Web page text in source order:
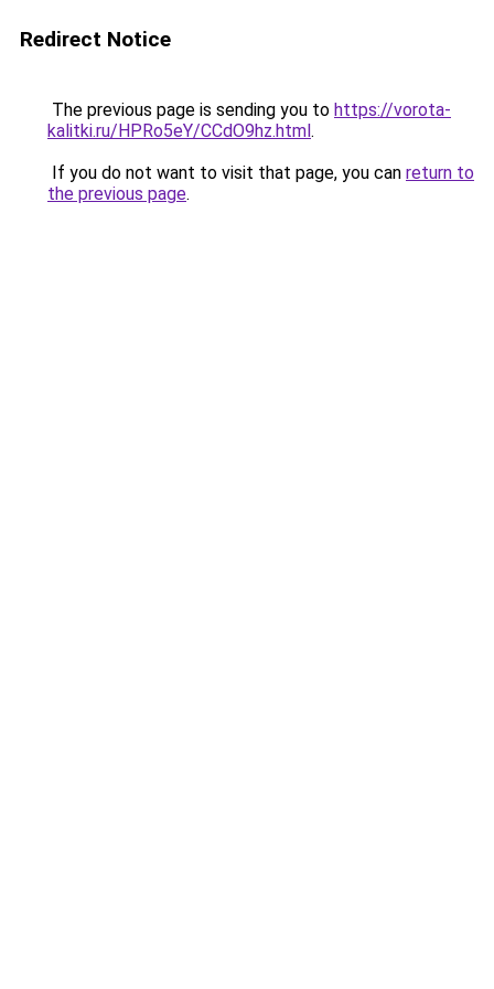
Redirect Notice
The previous page is sending you to https://vorota-
kalitki.ru/HPRo5eY/CCdO9hz.html.
If you do not want to visit that page, you can return to
the previous page.